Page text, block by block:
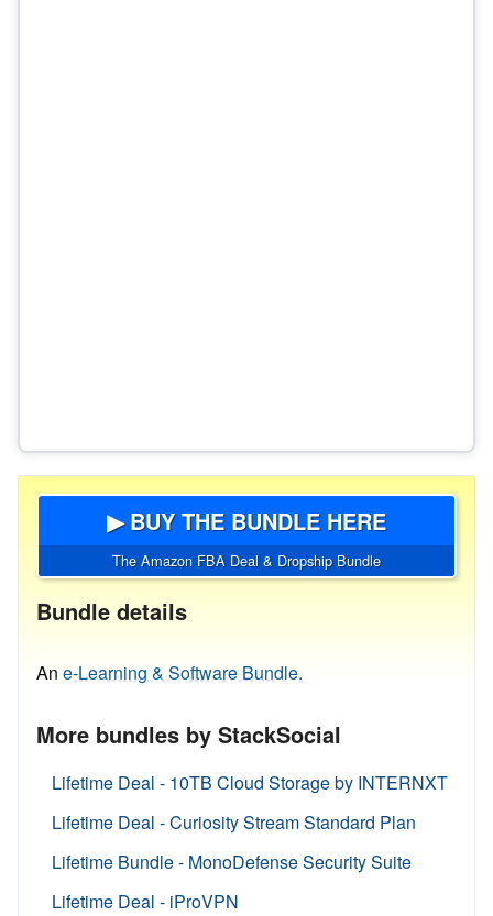
▶ BUY THE BUNDLE HERE
The Amazon FBA Deal & Dropship Bundle
Bundle details
An e-Learning & Software Bundle.
More bundles by StackSocial
Lifetime Deal - 10TB Cloud Storage by INTERNXT
Lifetime Deal - Curiosity Stream Standard Plan
Lifetime Bundle - MonoDefense Security Suite
Lifetime Deal - iProVPN